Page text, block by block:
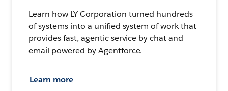
Learn how LY Corporation turned hundreds
of systems into a unified system of work that
provides fast, agentic service by chat and
email powered by Agentforce.
Learn more